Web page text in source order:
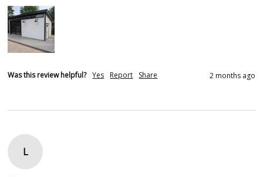
Was this review helpful? Yes Report Share 2 months ago
L